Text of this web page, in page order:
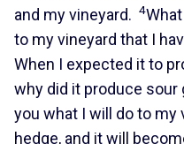
and my vineyard. 4
to my vineyard that I
When I expected it to
why did it produce sour
you what I will do to my
hedge, and it will